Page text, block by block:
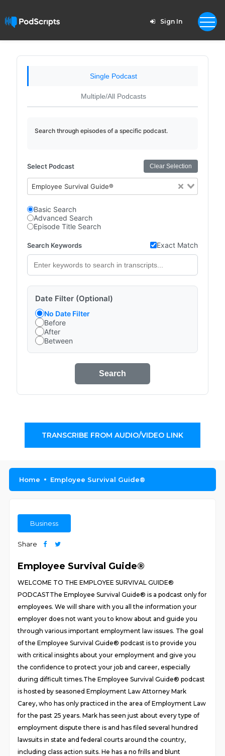
Sign In
Single Podcast
Multiple/All Podcasts
Search through episodes of a specific podcast.
Select Podcast Clear Selection
Employee Survival Guide®
Basic Search
Advanced Search
Episode Title Search
Search Keywords Exact Match
Date Filter (Optional)
No Date Filter
Before
After
Between
Search
TRANSCRIBE FROM AUDIO/VIDEO LINK
Home Employee Survival Guide®
Business
Share
Employee Survival Guide®
WELCOME TO THE EMPLOYEE SURVIVAL GUIDE®
PODCASTThe Employee Survival Guide® is a podcast only for
employees. We will share with you all the information your
employer does not want you to know about and guide you
through various important employment law issues. The goal
of the Employee Survival Guide® podcast is to provide you
with critical insights about your employment and give you
the confidence to protect your job and career, especially
during difficult times.The Employee Survival Guide® podcast
is hosted by seasoned Employment Law Attorney Mark
Carey, who has only practiced in the area of Employment Law
for the past 25 years. Mark has seen just about every type of
employment dispute there is and has filed several hundred
lawsuits in state and federal courts around the country,
including class action suits. He has a no frills and blunt